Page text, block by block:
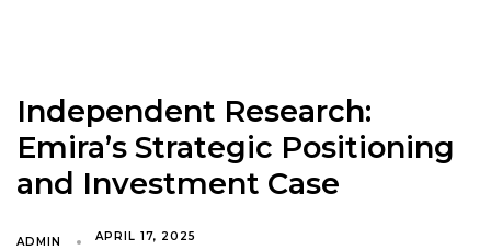
Independent Research:
Emira’s Strategic Positioning
and Investment Case
ADMIN APRIL 17, 2025